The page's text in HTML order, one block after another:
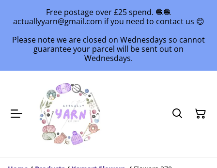
Free postage over £25 spend. 🧶🧶
actuallyyarn@gmail.com if you need to contact us 😊
Please note we are closed on Wednesdays so cannot
guarantee your parcel will be sent out on
Wednesdays.